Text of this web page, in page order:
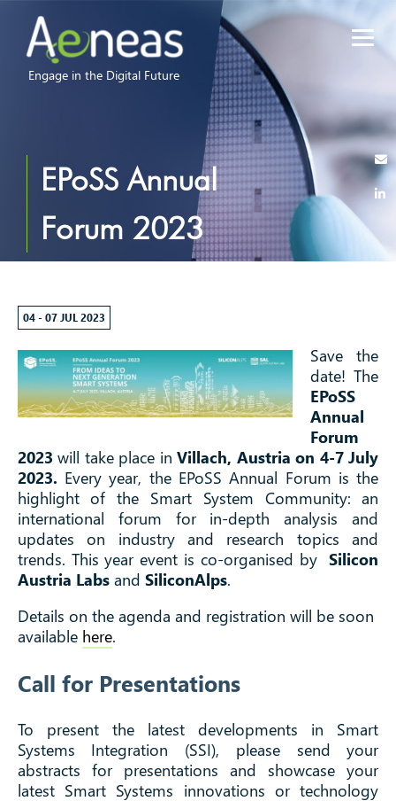
Engage in the Digital Future
EPoSS Annual
Forum 2023
04 - 07 JUL 2023
Save the
date! The
EPoSS
Annual
Forum
2023will take place inVillach, Austria on 4-7 July
2023. Every year, the EPoSS Annual Forum is the
highlight of the Smart System Community: an
international forum for in-depth analysis and
updates on industry and research topics and
trends. This year event is co-organised bySilicon
Austria Labsand SiliconAlps.
Details on the agenda and registration will be soon
available here.
Call for Presentations
To present the latest developments in Smart
Systems Integration (SSI), please send your
abstracts for presentations and showcase your
latest Smart Systems innovations or technology